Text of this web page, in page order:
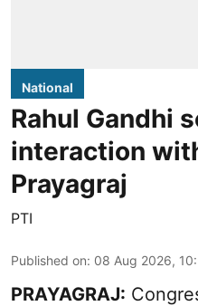
National
Rahul Gandhi
interaction
Prayagraj
PTI
Published on: 08 Aug 2026,
PRAYAGRAJ: